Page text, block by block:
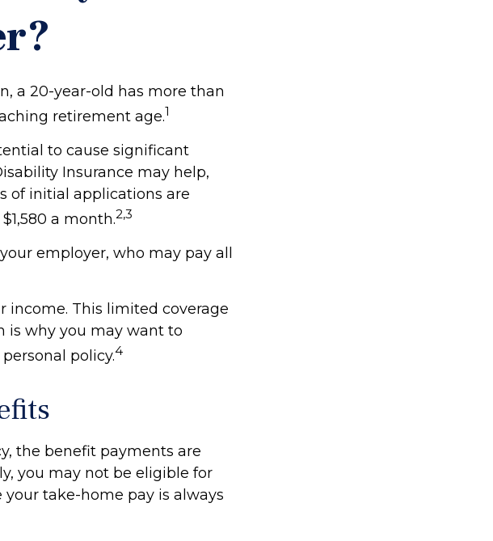
a 20-year-old has more than
retirement age.1
to cause significant
Insurance may help,
of initial applications are
a month.2,3
employer, who may pay all
income. This limited coverage
is why you may want to
policy.4
the benefit payments are
you may not be eligible for
take-home pay is always